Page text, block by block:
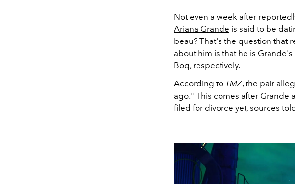
Not even a week after
Ariana Grande is said to be
beau? That's the question that
about him is that he is Grande's
Boq, respectively.
According to TMZ, the pair
ago." This comes after Grande
filed for divorce yet, sources